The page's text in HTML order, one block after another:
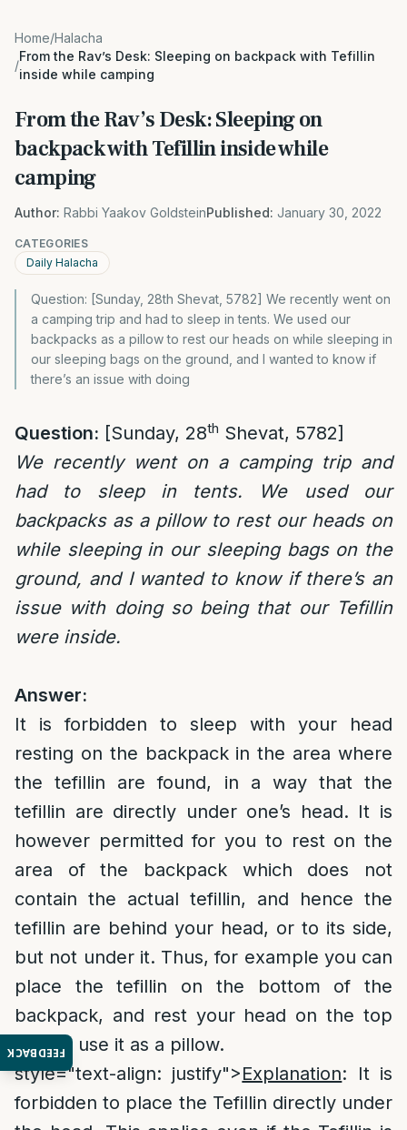
FEEDBACK
Home/Halacha
/
From the Rav’s Desk: Sleeping on backpack with Tefillin
inside while camping
From the Rav’s Desk: Sleeping on
backpack with Tefillin inside while
camping
Author: Rabbi Yaakov GoldsteinPublished: January 30, 2022
CATEGORIES
Daily Halacha
Question: [Sunday, 28th Shevat, 5782] We recently went on
a camping trip and had to sleep in tents. We used our
backpacks as a pillow to rest our heads on while sleeping in
our sleeping bags on the ground, and I wanted to know if
there’s an issue with doing
Question: [Sunday, 28th Shevat, 5782]
We recently went on a camping trip and
had to sleep in tents. We used our
backpacks as a pillow to rest our heads on
while sleeping in our sleeping bags on the
ground, and I wanted to know if there’s an
issue with doing so being that our Tefillin
were inside.
Answer:
It is forbidden to sleep with your head
resting on the backpack in the area where
the tefillin are found, in a way that the
tefillin are directly under one’s head. It is
however permitted for you to rest on the
area of the backpack which does not
contain the actual tefillin, and hence the
tefillin are behind your head, or to its side,
but not under it. Thus, for example you can
place the tefillin on the bottom of the
backpack, and rest your head on the top
part to use it as a pillow.
style="text-align: justify">Explanation: It is
forbidden to place the Tefillin directly under